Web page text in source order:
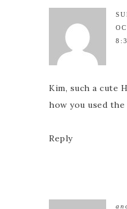
Kim, such a cute
how you used the
Reply